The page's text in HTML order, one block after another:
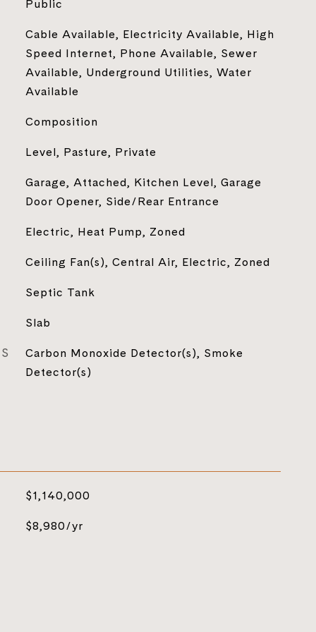
Public
Cable Available, Electricity Available, High
Speed Internet, Phone Available, Sewer
Available, Underground Utilities, Water
Available
Composition
Level, Pasture, Private
Garage, Attached, Kitchen Level, Garage
Door Opener, Side/Rear Entrance
Electric, Heat Pump, Zoned
Ceiling Fan(s), Central Air, Electric, Zoned
Septic Tank
Slab
Carbon Monoxide Detector(s), Smoke
Detector(s)
$1,140,000
$8,980/yr